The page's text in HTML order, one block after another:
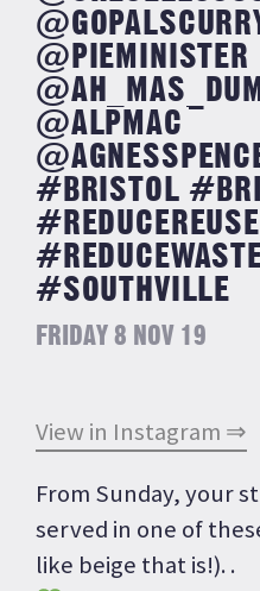
@PIEMINISTER
@ALPMAC
#BRISTOL
#SOUTHVILLE
FRIDAY 8 NOV 19
View in Instagram ⇒
From Sunday, your
served in one of
like beige that is!). .